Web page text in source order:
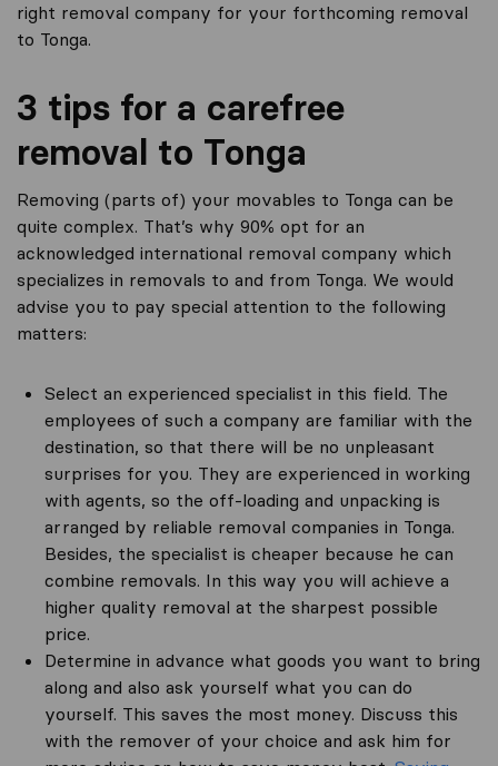
right removal company for your forthcoming removal
to Tonga.
3 tips for a carefree
removal to Tonga
Removing (parts of) your movables to Tonga can be
quite complex. That’s why 90% opt for an
acknowledged international removal company which
specializes in removals to and from Tonga. We would
advise you to pay special attention to the following
matters:
Select an experienced specialist in this field. The
employees of such a company are familiar with the
destination, so that there will be no unpleasant
surprises for you. They are experienced in working
with agents, so the off-loading and unpacking is
arranged by reliable removal companies in Tonga.
Besides, the specialist is cheaper because he can
combine removals. In this way you will achieve a
higher quality removal at the sharpest possible
price.
Determine in advance what goods you want to bring
along and also ask yourself what you can do
yourself. This saves the most money. Discuss this
with the remover of your choice and ask him for